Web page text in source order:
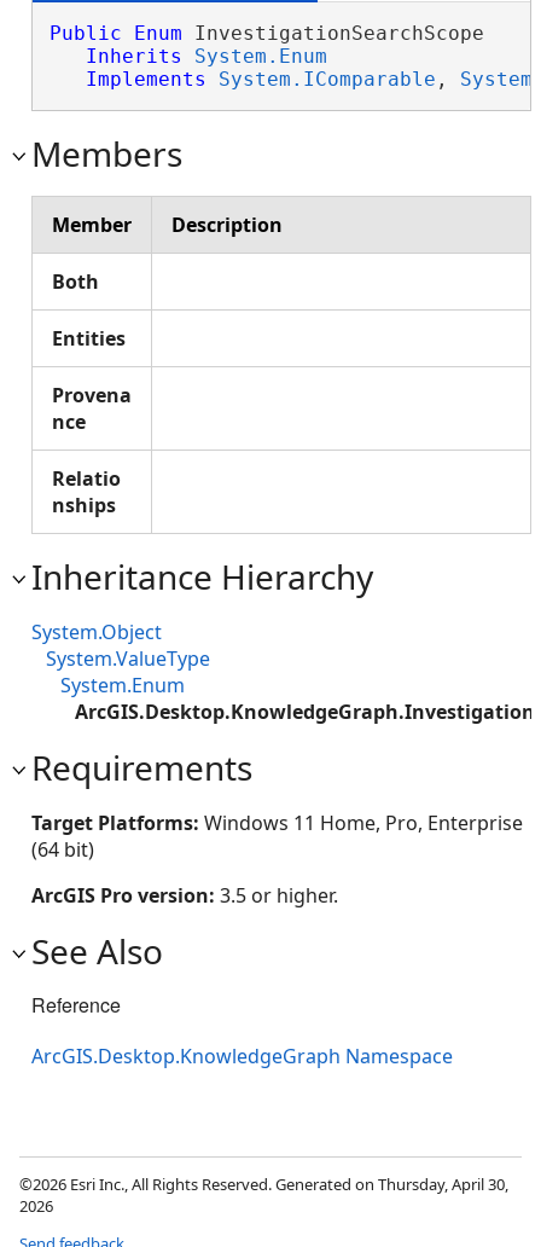
Public Enum InvestigationSearchScope
Inherits
System.Enum
Implements
System.IComparable ,
Members
Member Description
Both
Entities
Provena
nce
Relatio
nships
Inheritance Hierarchy
System.Object
System.ValueType
System.Enum
Requirements
Target Platforms: Windows 11 Home, Pro, Enterprise
(64 bit)
ArcGIS Pro version: 3.5 or higher.
See Also
Reference
ArcGIS.Desktop.KnowledgeGraph Namespace
©2026 Esri Inc., All Rights Reserved. Generated on Thursday, April 30,
2026